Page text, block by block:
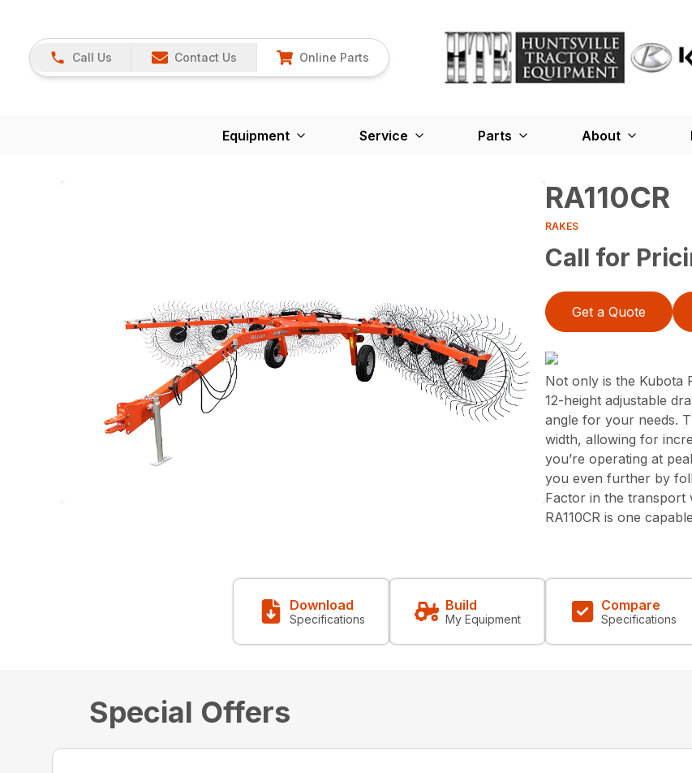
Call Us Contact Us Online Parts
Equipment Service Parts About
RA110CR
RAKES
Call for
Get a Quote
Not only is the Kubota
12-height adjustable
angle for your needs.
width, allowing for
you’re operating at
you even further by
Factor in the transport
RA110CR is one
Download
Specifications
Build
My Equipment
Compare
Specifications
Special Offers